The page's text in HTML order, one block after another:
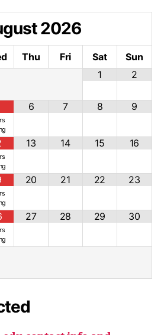
2026
Thu Fri Sat
Sun
1
2
6 7 8 9
13 14 15 16
20 21 22 23
27 28 29 30